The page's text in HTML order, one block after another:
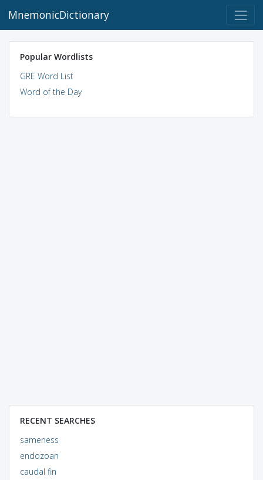
MnemonicDictionary
Popular Wordlists
GRE Word List
Word of the Day
RECENT SEARCHES
sameness
endozoan
caudal fin